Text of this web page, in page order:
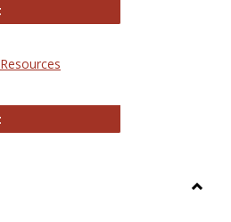
International Review of Research
UW Distance Education Resources